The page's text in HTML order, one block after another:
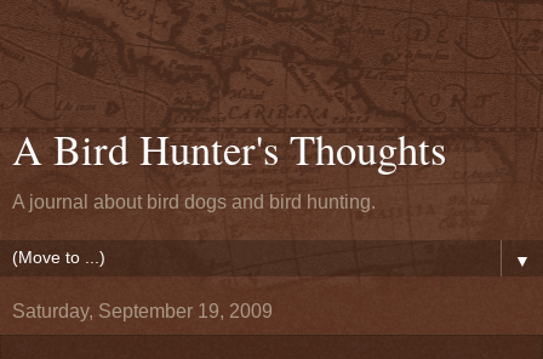
A Bird Hunter's Thoughts
A journal about bird dogs and bird hunting.
▼
Saturday, September 19, 2009